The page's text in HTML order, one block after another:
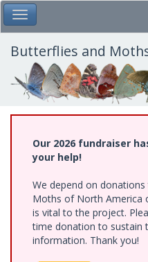
Skip
to
main
content
Toggle Main Menu
Butterflies and
Our 2026 fundraiser
your help!
We depend on
Moths of North America
is vital to the project.
time donation to sustain
information. Thank you!